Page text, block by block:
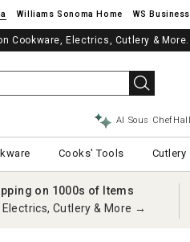
Williams Sonoma Home
Cookware, Electrics, Cutlery & More.
AI Sous Chef
Cooks' Tools Cutlery
on 1000s of Items
Cutlery & More →